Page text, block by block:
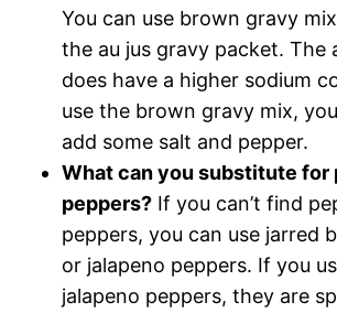
You can use brown gravy
the au jus gravy packet. The
does have a higher sodium
use the brown gravy mix,
add some salt and pepper.
What can you substitute for
peppers? If you can’t find
peppers, you can use jarred
or jalapeno peppers. If you
jalapeno peppers, they are